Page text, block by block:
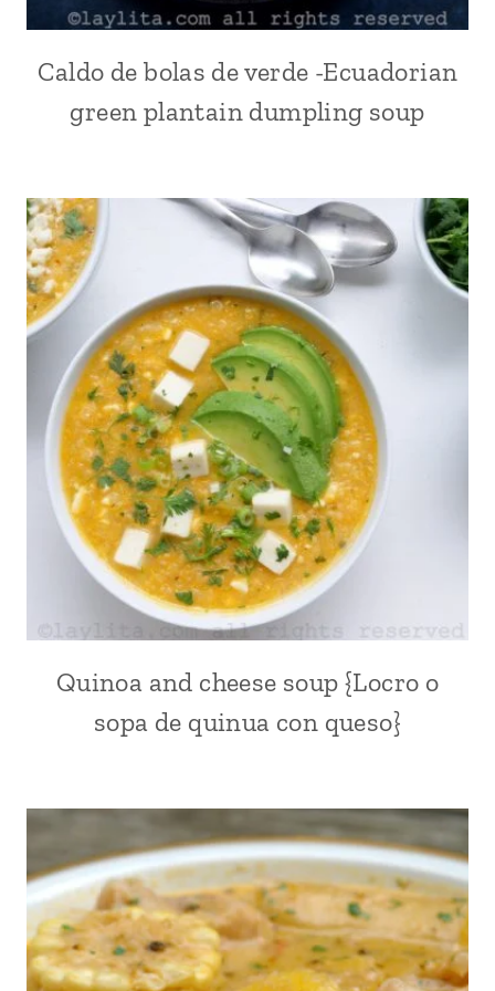
SOUTHWEST
|
|
TEX-
|
TURKEY
BEEF
|
CORN
|
ECUADOR
|
KID
FRIENDLY
LATIN
AMERICA
MAIN
DISHES
|
MEAT
|
PLANTAINS
|
AMERICA
OR
CASSAVA
Caldo de bolas de verde -Ecuadorian
green plantain dumpling soup
ANNATTO
|
ECUADOR
|
LATIN
Quinoa and cheese soup {Locro o
sopa de quinua con queso}